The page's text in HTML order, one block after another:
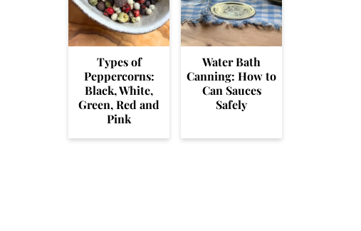
Types of
Peppercorns:
Black, White,
Green, Red and
Pink
Water Bath
Canning: How to
Can Sauces
Safely